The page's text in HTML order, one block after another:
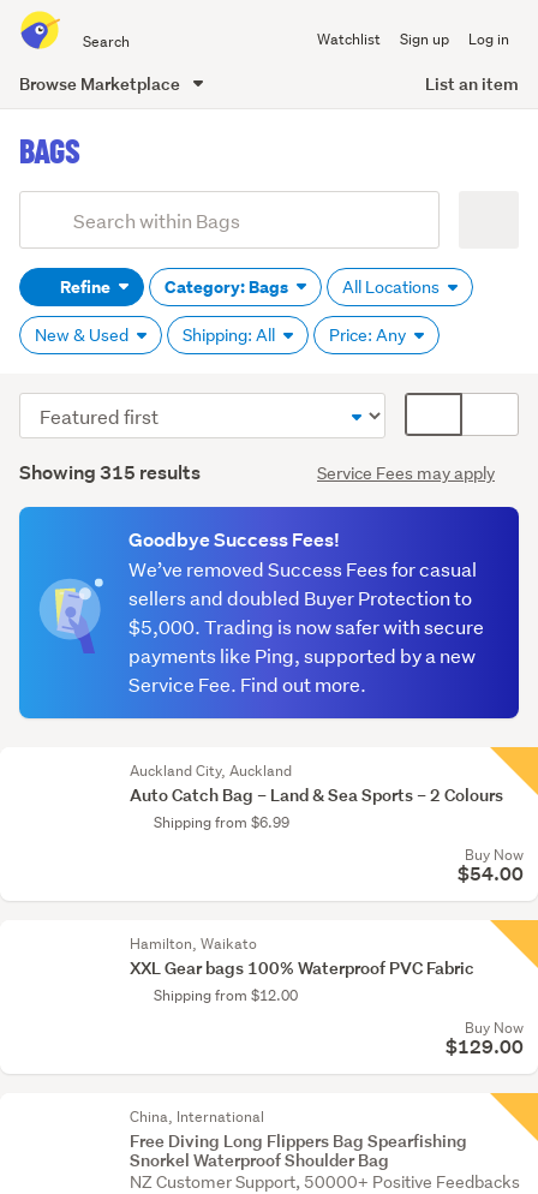
all
of
Watchlist Sign up Log in
Browse Marketplace List an item
content
BAGS
Search
(optional)Refine Category: Bags All Locations
New & Used Shipping: All Price: Any
Results
Showing 315 results Service Fees may apply
Sort
order
display
We’ve removed Success Fees for casual
sellers and doubled Buyer Protection to
$5,000. Trading is now safer with secure
payments like Ping, supported by a new
Service Fee. Find out more.
Goodbye Success Fees!
Auckland City, Auckland
Auto Catch Bag – Land & Sea Sports – 2 Colours
Shipping from $6.99
Buy Now
$54.00
Hamilton, Waikato
XXL Gear bags 100% Waterproof PVC Fabric
Shipping from $12.00
Buy Now
$129.00
China, International
Free Diving Long Flippers Bag Spearfishing
Snorkel Waterproof Shoulder Bag
NZ Customer Support, 50000+ Positive Feedbacks